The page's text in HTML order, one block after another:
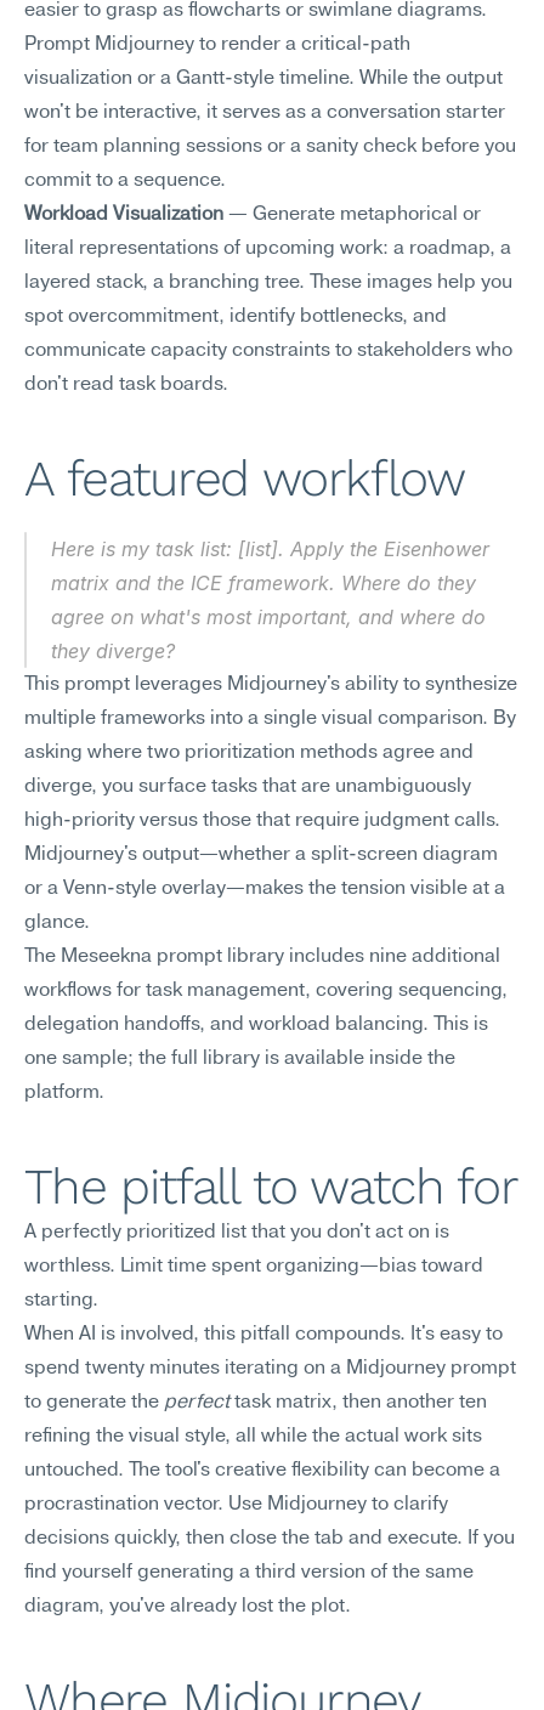
easier to grasp as flowcharts or swimlane diagrams.
Prompt Midjourney to render a critical-path
visualization or a Gantt-style timeline. While the output
won't be interactive, it serves as a conversation starter
for team planning sessions or a sanity check before you
commit to a sequence.
Workload Visualization — Generate metaphorical or
literal representations of upcoming work: a roadmap, a
layered stack, a branching tree. These images help you
spot overcommitment, identify bottlenecks, and
communicate capacity constraints to stakeholders who
don't read task boards.
A featured workflow
Here is my task list: [list]. Apply the Eisenhower
matrix and the ICE framework. Where do they
agree on what's most important, and where do
they diverge?
This prompt leverages Midjourney's ability to synthesize
multiple frameworks into a single visual comparison. By
asking where two prioritization methods agree and
diverge, you surface tasks that are unambiguously
high-priority versus those that require judgment calls.
Midjourney's output—whether a split-screen diagram
or a Venn-style overlay—makes the tension visible at a
glance.
The Meseekna prompt library includes nine additional
workflows for task management, covering sequencing,
delegation handoffs, and workload balancing. This is
one sample; the full library is available inside the
platform.
The pitfall to watch for
A perfectly prioritized list that you don't act on is
worthless. Limit time spent organizing—bias toward
starting.
When AI is involved, this pitfall compounds. It's easy to
spend twenty minutes iterating on a Midjourney prompt
to generate the perfect task matrix, then another ten
refining the visual style, all while the actual work sits
untouched. The tool's creative flexibility can become a
procrastination vector. Use Midjourney to clarify
decisions quickly, then close the tab and execute. If you
find yourself generating a third version of the same
diagram, you've already lost the plot.